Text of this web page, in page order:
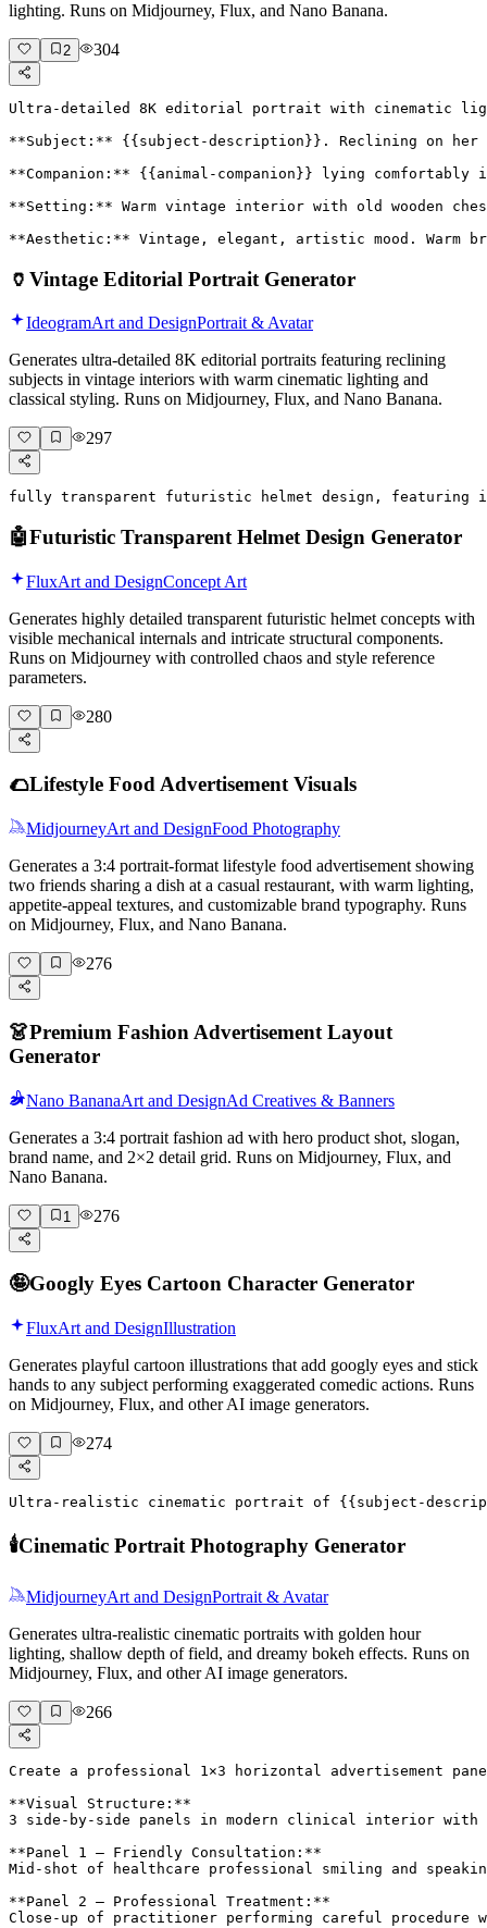
lighting. Runs on Midjourney, Flux, and Nano Banana.
2 304
Ultra-detailed 8K editorial portrait with cinematic
**Subject:** {{subject-description}}. Reclining on her
**Companion:** {{animal-companion}} lying
**Setting:** Warm vintage interior with old wooden
**Aesthetic:** Vintage, elegant, artistic mood. Warm
🏺 Vintage Editorial Portrait Generator
IdeogramArt and DesignPortrait & Avatar
Generates ultra-detailed 8K editorial portraits featuring reclining
subjects in vintage interiors with warm cinematic lighting and
classical styling. Runs on Midjourney, Flux, and Nano Banana.
297
fully transparent futuristic helmet design, featuring
🤖Futuristic Transparent Helmet Design Generator
FluxArt and DesignConcept Art
Generates highly detailed transparent futuristic helmet concepts with
visible mechanical internals and intricate structural components.
Runs on Midjourney with controlled chaos and style reference
parameters.
280
🌮Lifestyle Food Advertisement Visuals
MidjourneyArt and DesignFood Photography
Generates a 3:4 portrait-format lifestyle food advertisement showing
two friends sharing a dish at a casual restaurant, with warm lighting,
appetite-appeal textures, and customizable brand typography. Runs
on Midjourney, Flux, and Nano Banana.
276
👗Premium Fashion Advertisement Layout
Generator
Nano BananaArt and DesignAd Creatives & Banners
Generates a 3:4 portrait fashion ad with hero product shot, slogan,
brand name, and 2×2 detail grid. Runs on Midjourney, Flux, and
Nano Banana.
1 276
🤪Googly Eyes Cartoon Character Generator
FluxArt and DesignIllustration
Generates playful cartoon illustrations that add googly eyes and stick
hands to any subject performing exaggerated comedic actions. Runs
on Midjourney, Flux, and other AI image generators.
274
Ultra-realistic cinematic portrait of {{subject-
🕯️Cinematic Portrait Photography Generator
MidjourneyArt and DesignPortrait & Avatar
Generates ultra-realistic cinematic portraits with golden hour
lighting, shallow depth of field, and dreamy bokeh effects. Runs on
Midjourney, Flux, and other AI image generators.
266
Create a professional 1×3 horizontal advertisement
**Visual Structure:**
3 side-by-side panels in modern clinical interior
**Panel 1 – Friendly Consultation:**
Mid-shot of healthcare professional smiling and
**Panel 2 – Professional Treatment:**
Close-up of practitioner performing careful